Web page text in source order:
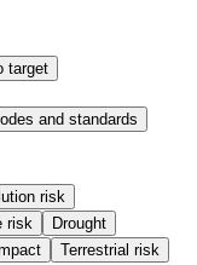
target
and standards
risk
risk
Drought
Terrestrial risk